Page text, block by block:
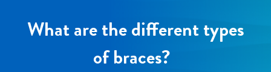
What are the different types
of braces?